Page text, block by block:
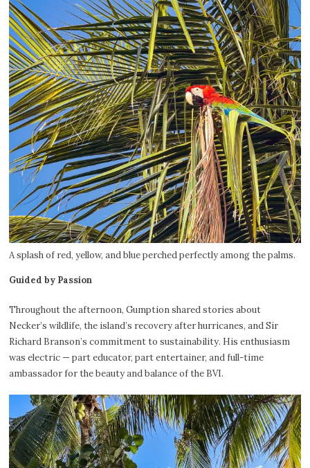
A splash of red, yellow, and blue perched perfectly among the palms.
Guided by Passion
Throughout the afternoon, Gumption shared stories about
Necker’s wildlife, the island’s recovery after hurricanes, and Sir
Richard Branson’s commitment to sustainability. His enthusiasm
was electric — part educator, part entertainer, and full-time
ambassador for the beauty and balance of the BVI.